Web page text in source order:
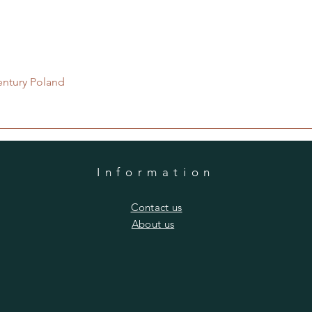
Poland
Information
​Contact us
​About us